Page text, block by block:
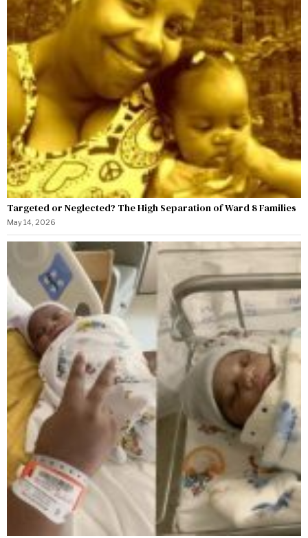
Targeted or Neglected? The High Separation of Ward 8 Families
May 14, 2026